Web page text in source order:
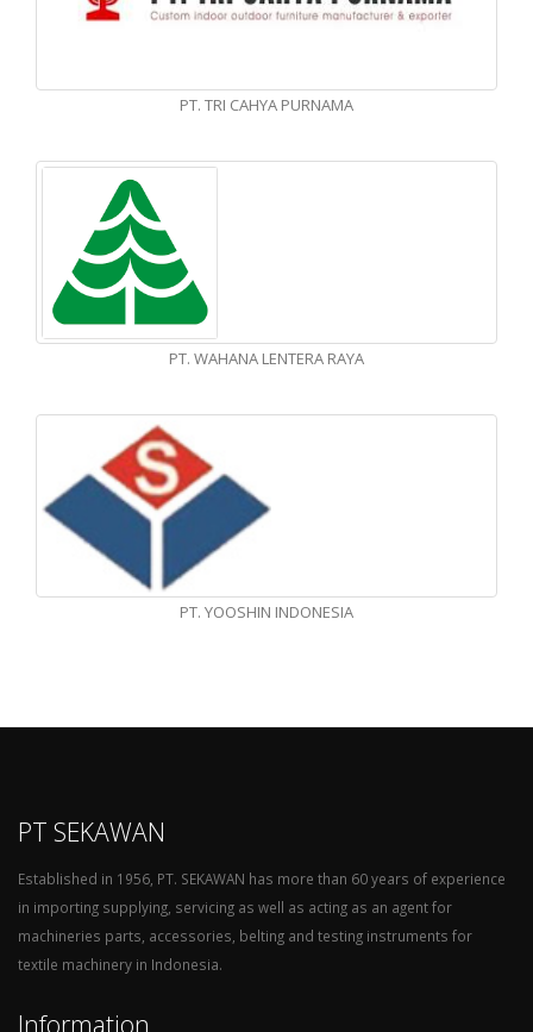
PT. TRI CAHYA PURNAMA
PT. WAHANA LENTERA RAYA
PT. YOOSHIN INDONESIA
PT SEKAWAN
Established in 1956, PT. SEKAWAN has more than 60 years of experience
in importing supplying, servicing as well as acting as an agent for
machineries parts, accessories, belting and testing instruments for
textile machinery in Indonesia.
Information